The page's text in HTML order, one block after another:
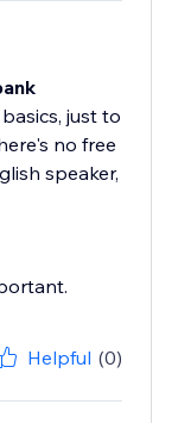
just to
no free
speaker,
Helpful (0)